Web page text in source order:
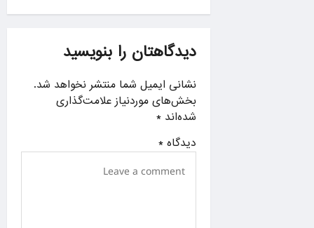
v
i
g
a
t
o
دیدگاهتان را بنویسید
نشانی ایمیل شما منتشر نخواهد شد.
بخش‌های موردنیاز علامت‌گذاری
شده‌اند*
دیدگاه*